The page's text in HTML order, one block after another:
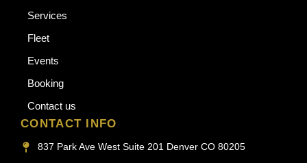
Services
Fleet
Events
Booking
Contact us
CONTACT INFO
837 Park Ave West Suite 201 Denver CO 80205